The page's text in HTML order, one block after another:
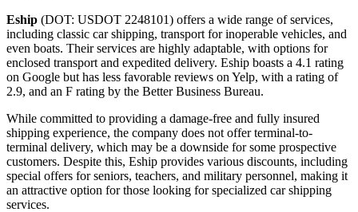
Eship (DOT: USDOT 2248101) offers a wide range of services,
including classic car shipping, transport for inoperable vehicles, and
even boats. Their services are highly adaptable, with options for
enclosed transport and expedited delivery. Eship boasts a 4.1 rating
on Google but has less favorable reviews on Yelp, with a rating of
2.9, and an F rating by the Better Business Bureau.
While committed to providing a damage-free and fully insured
shipping experience, the company does not offer terminal-to-
terminal delivery, which may be a downside for some prospective
customers. Despite this, Eship provides various discounts, including
special offers for seniors, teachers, and military personnel, making it
an attractive option for those looking for specialized car shipping
services.